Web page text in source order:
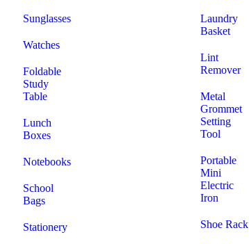
Sunglasses
Watches
Foldable
Study
Table
Lunch
Boxes
Notebooks
School
Bags
Stationery
Laundry
Basket
Lint
Remover
Metal
Grommet
Setting
Tool
Portable
Mini
Electric
Iron
Shoe Rack